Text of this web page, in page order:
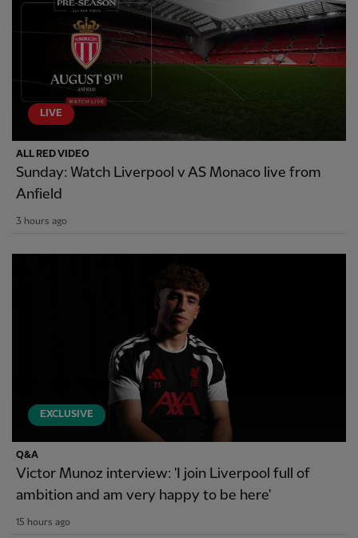
LIVE
ALL RED VIDEO
Sunday: Watch Liverpool v AS Monaco live from
Anfield
3 hours ago
EXCLUSIVE
Q&A
Victor Munoz interview: 'I join Liverpool full of
ambition and am very happy to be here'
15 hours ago